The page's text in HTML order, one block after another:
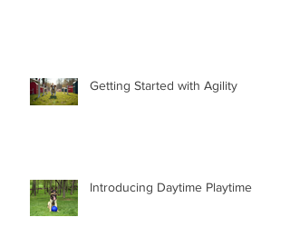
Getting Started with Agility
Introducing Daytime Playtime